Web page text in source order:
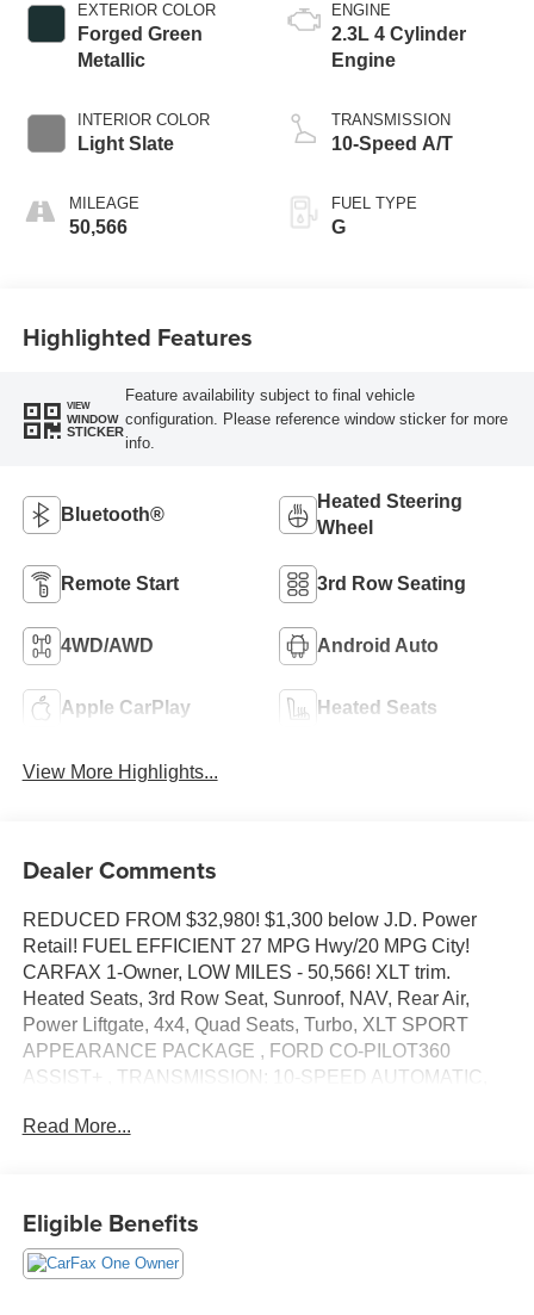
EXTERIOR COLOR
Forged Green
Metallic
INTERIOR COLOR
Light Slate
MILEAGE
50,566
ENGINE
2.3L 4 Cylinder
Engine
TRANSMISSION
10-Speed A/T
FUEL TYPE
G
Highlighted Features
VIEW
WINDOW
STICKER
Feature availability subject to final vehicle
configuration. Please reference window sticker for more
info.
Bluetooth®
Heated Steering
Wheel
Remote Start 3rd Row Seating
4WD/AWD Android Auto
Apple CarPlay Heated Seats
View More Highlights...
Dealer Comments
REDUCED FROM $32,980! $1,300 below J.D. Power
Retail! FUEL EFFICIENT 27 MPG Hwy/20 MPG City!
CARFAX 1-Owner, LOW MILES - 50,566! XLT trim.
Heated Seats, 3rd Row Seat, Sunroof, NAV, Rear Air,
Power Liftgate, 4x4, Quad Seats, Turbo, XLT SPORT
APPEARANCE PACKAGE , FORD CO-PILOT360
ASSIST+ , TRANSMISSION: 10-SPEED AUTOMATIC,
READ MORE!
Air, Heated Driver Seat, Back-Up Camera, Turbocharged,
Satellite Radio, iPod/MP3 Input, Dual Zone A/C, Cross-
Read More...
Eligible Benefits